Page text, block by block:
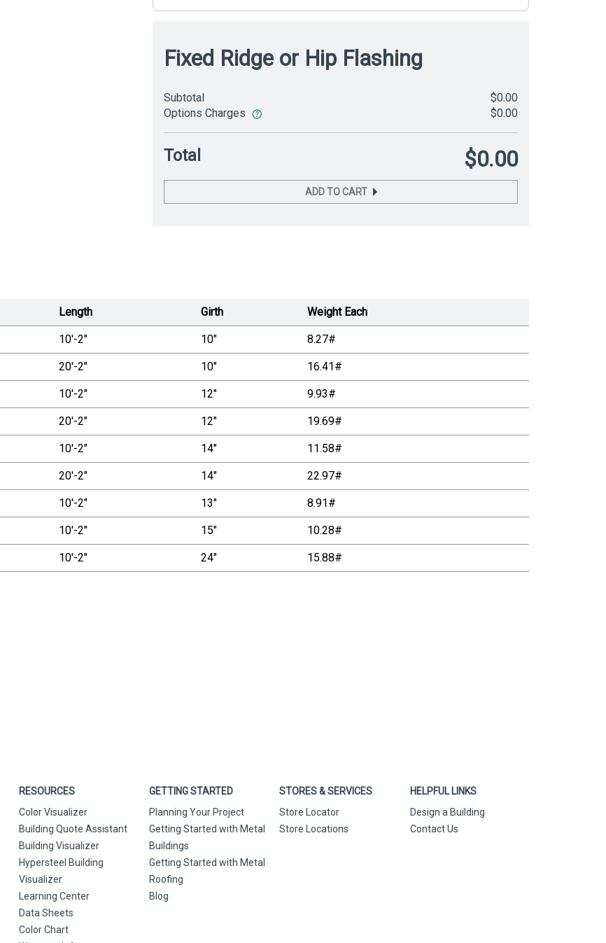
Fixed Ridge or Hip Flashing
Subtotal
$0.00
Options Charges
$0.00
Total $0.00
ADD TO CART
Length Girth Weight Each
10'-2" 10" 8.27#
20'-2" 10" 16.41#
10'-2" 12" 9.93#
20'-2" 12" 19.69#
10'-2" 14" 11.58#
20'-2" 14" 22.97#
10'-2" 13" 8.91#
10'-2" 15" 10.28#
10'-2" 24" 15.88#
RESOURCES
Color Visualizer
Building Quote Assistant
Building Visualizer
Hypersteel Building
Visualizer
Learning Center
Data Sheets
Color Chart
GETTING STARTED
Planning Your Project
Getting Started with Metal
Buildings
Getting Started with Metal
Roofing
Blog
STORES & SERVICES
Store Locator
Store Locations
HELPFUL LINKS
Design a Building
Contact Us